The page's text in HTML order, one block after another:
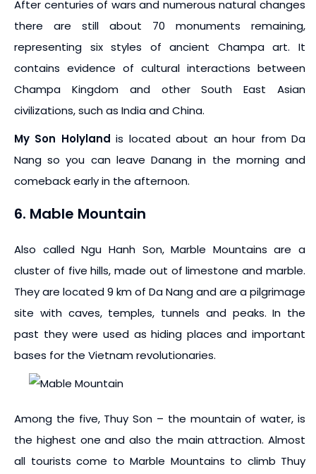
After centuries of wars and numerous natural changes
there are still about 70 monuments remaining,
representing six styles of ancient Champa art. It
contains evidence of cultural interactions between
Champa Kingdom and other South East Asian
civilizations, such as India and China.
My Son Holyland is located about an hour from Da
Nang so you can leave Danang in the morning and
comeback early in the afternoon.
6. Mable Mountain
Also called Ngu Hanh Son, Marble Mountains are a
cluster of five hills, made out of limestone and marble.
They are located 9 km of Da Nang and are a pilgrimage
site with caves, temples, tunnels and peaks. In the
past they were used as hiding places and important
bases for the Vietnam revolutionaries.
Among the five, Thuy Son – the mountain of water, is
the highest one and also the main attraction. Almost
all tourists come to Marble Mountains to climb Thuy